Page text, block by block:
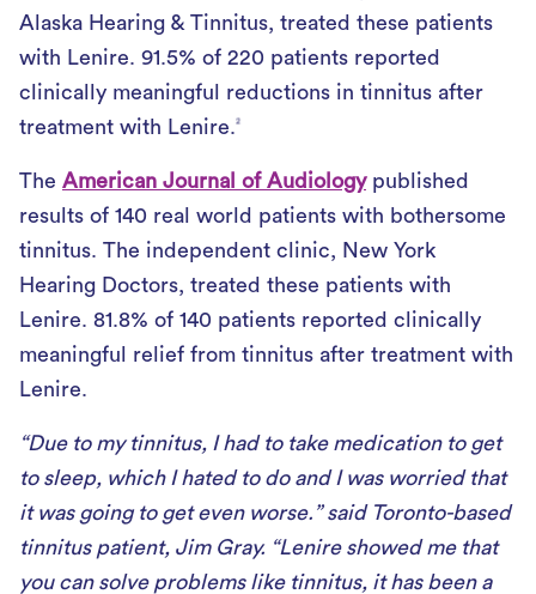
Alaska Hearing & Tinnitus, treated these patients
with Lenire. 91.5% of 220 patients reported
clinically meaningful reductions in tinnitus after
treatment with Lenire.2
The American Journal of Audiologypublished
results of 140 real world patients with bothersome
tinnitus. The independent clinic, New York
Hearing Doctors, treated these patients with
Lenire. 81.8% of 140 patients reported clinically
meaningful relief from tinnitus after treatment with
Lenire.
“Due to my tinnitus, I had to take medication to get
to sleep, which I hated to do and I was worried that
it was going to get even worse.” said Toronto-based
tinnitus patient, Jim Gray. “Lenire showed me that
you can solve problems like tinnitus, it has been a